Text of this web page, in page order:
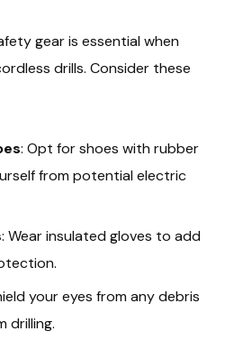
gear is essential when
drills. Consider these
: Opt for shoes with rubber
from potential electric
: Wear insulated gloves to add
your eyes from any debris
drilling.